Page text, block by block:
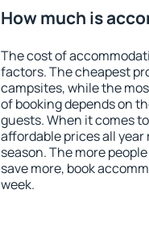
How much is
The cost of
factors. The cheapest
campsites, while the
of booking depends on
guests. When it comes
affordable prices all
season. The more
save more, book
week.